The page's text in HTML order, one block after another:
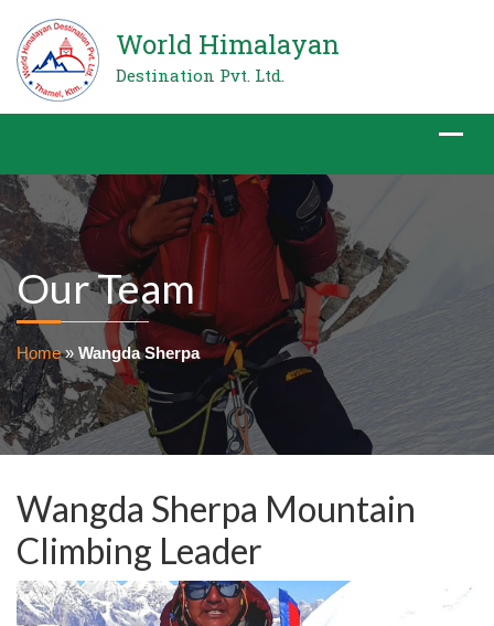
World Himalayan
Destination Pvt. Ltd.
Our Team
Home» Wangda Sherpa
Wangda Sherpa Mountain
Climbing Leader